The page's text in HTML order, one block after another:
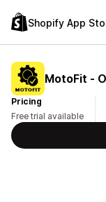
Shopify App
MotoFit ‑
Pricing
Free trial available